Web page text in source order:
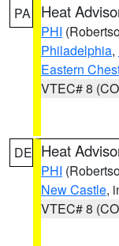
PA Heat
PHI
Philadelphia,
Eastern
VTEC# 8
DE Heat
PHI
New Castle,
VTEC# 8